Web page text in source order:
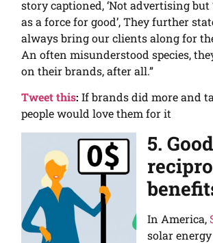
story captioned, ‘Not advertising but
as a force for good’, They further
always bring our clients along for
An often misunderstood species,
on their brands, after all.”
Tweet this:If brands did more and
people would love them for it
5.
In America,
solar